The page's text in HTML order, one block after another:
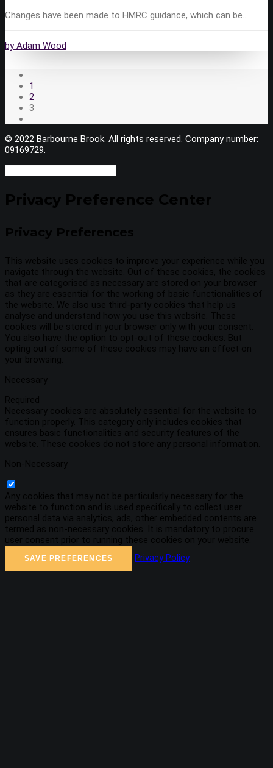
Changes have been made to HMRC guidance, which can be…
by Adam Wood
1
2
3
© 2022 Barbourne Brook. All rights reserved. Company number:
09169729.
Privacy Preference Center
Privacy Preferences
This website uses cookies to improve your experience while you
navigate through the website. Out of these cookies, the cookies
that are categorised as necessary are stored on your browser
as they are essential for the working of basic functionalities of
the website. We also use third-party cookies that help us
analyse and understand how you use this website. These
cookies will be stored in your browser only with your consent.
You also have the option to opt-out of these cookies. But
opting out of some of these cookies may have an effect on
your browsing.
Necessary
Required
Necessary cookies are absolutely essential for the website to
function properly. This category only includes cookies that
ensures basic functionalities and security features of the
website. These cookies do not store any personal information.
Non-Necessary
Any cookies that may not be particularly necessary for the
website to function and is used specifically to collect user
personal data via analytics, ads, other embedded contents are
termed as non-necessary cookies. It is mandatory to procure
user consent prior to running these cookies on your website.
Privacy Policy